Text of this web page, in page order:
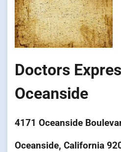
Doctors
Oceanside
4171 Oceanside
Oceanside, California